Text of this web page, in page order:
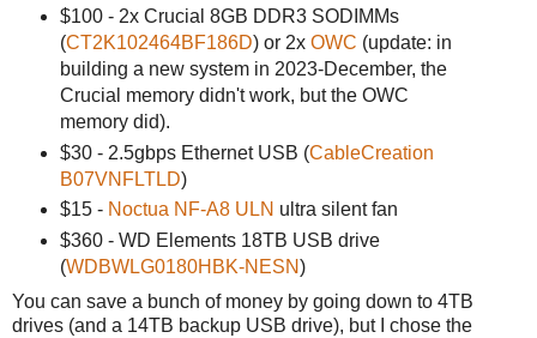
$100 - 2x Crucial 8GB DDR3 SODIMMs
(CT2K102464BF186D) or 2x OWC (update: in
building a new system in 2023-December, the
Crucial memory didn't work, but the OWC
memory did).
$30 - 2.5gbps Ethernet USB (CableCreation
B07VNFLTLD)
$15 - Noctua NF-A8 ULN ultra silent fan
$360 - WD Elements 18TB USB drive
(WDBWLG0180HBK-NESN)
You can save a bunch of money by going down to 4TB
drives (and a 14TB backup USB drive), but I chose the